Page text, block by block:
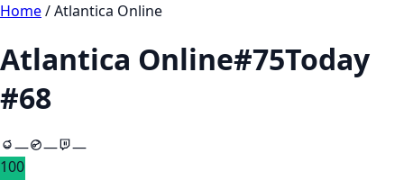
Home/Atlantica Online
Atlantica Online#75Today
#68
— —
—
100